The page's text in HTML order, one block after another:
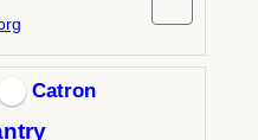
Catron